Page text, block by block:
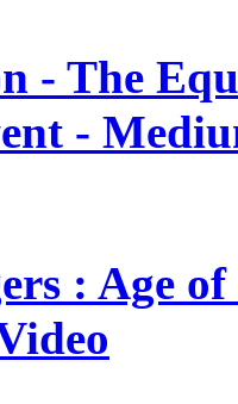
- The
-
: Age